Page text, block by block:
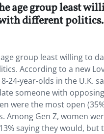
age group least
different politics.
group least willing to
According to a new
24-year-olds in the U.K.
someone with
were the most open
Among Gen Z, women
saying they would, but